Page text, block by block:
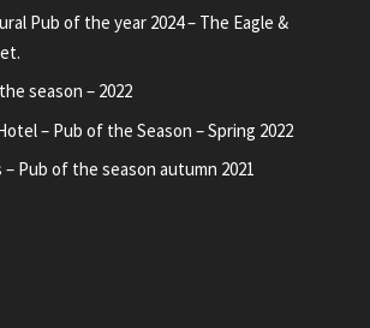
Pub of the year 2024 – The Eagle &
season – 2022
– Pub of the Season – Spring 2022
– Pub of the season autumn 2021